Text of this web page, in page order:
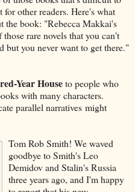
other readers. Here's what
the book: "Rebecca Makkai's
rare novels that you can't
but you never want to get there."
Year Houseto people who
with many characters.
parallel narratives might
Tom Rob Smith! We waved
goodbye to Smith's Leo
Demidov and Stalin's Russia
three years ago, and I'm happy